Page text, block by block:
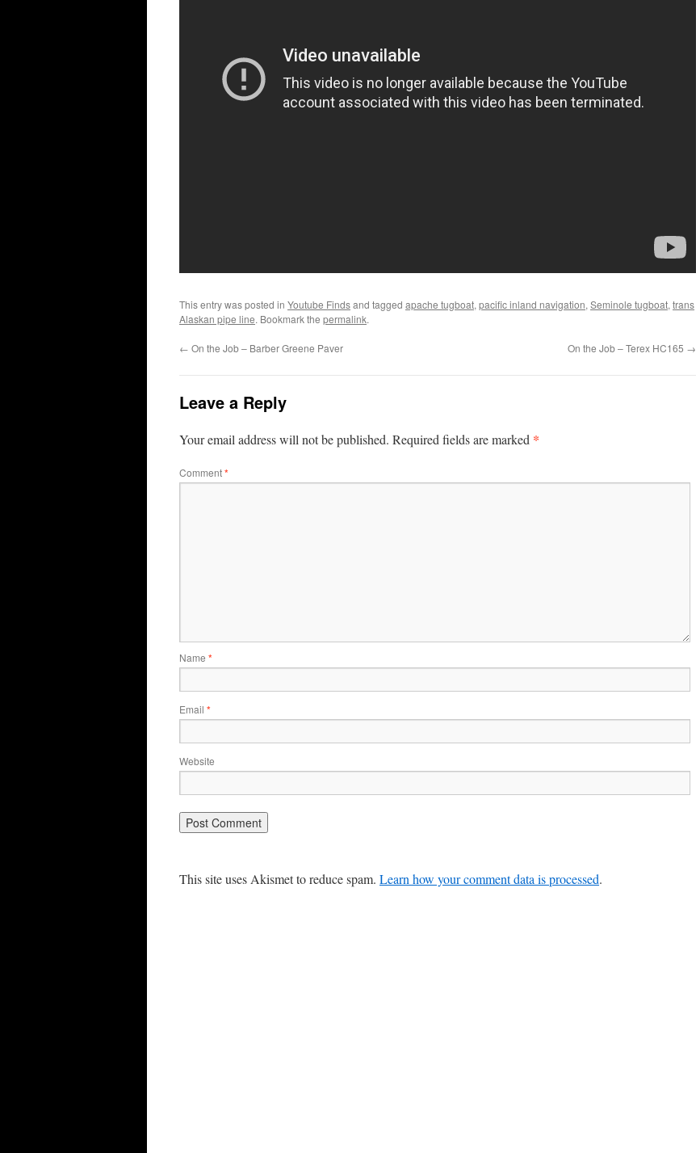
This entry was posted in Youtube Findsand tagged apache tugboat, pacific inland navigation, Seminole tugboat, trans
Alaskan pipe line. Bookmark the permalink.
← On the Job – Barber Greene Paver On the Job – Terex HC165 →
Leave a Reply
Your email address will not be published. Required fields are marked *
Comment*
Name *
Email *
Website
This site uses Akismet to reduce spam. Learn how your comment data is processed.